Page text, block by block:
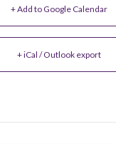
+ Add to Google Calendar
+ iCal / Outlook export